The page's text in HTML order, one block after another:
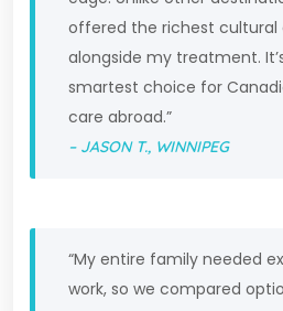
offered the richest cultural
alongside my treatment.
smartest choice for
care abroad.”
– JASON T., WINNIPEG
“My entire family needed
work, so we compared